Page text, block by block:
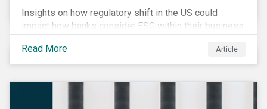
Insights on how regulatory shift in the US could
impact how banks consider ESG within their business
Read More
Article